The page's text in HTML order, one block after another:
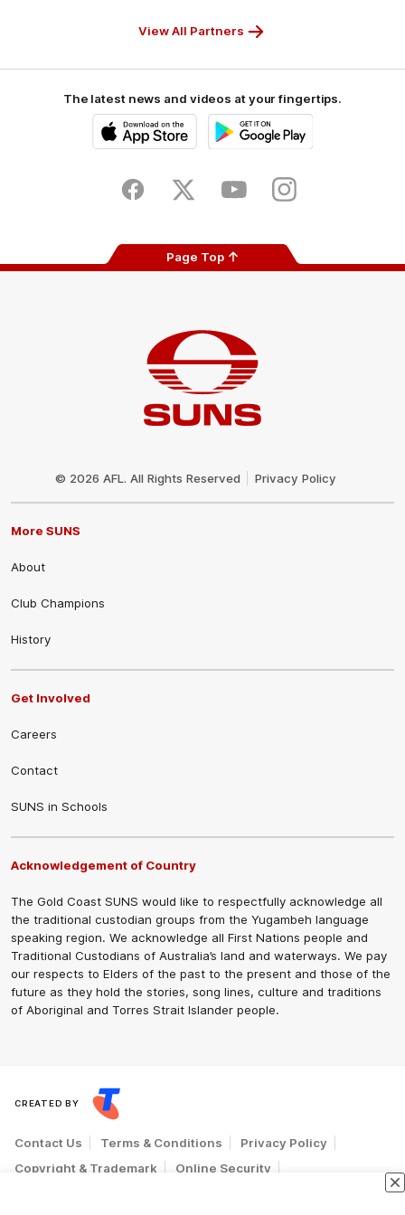
View All Partners
The latest news and videos at your fingertips.
Store
FacebookTwitter YoutubeInstagram
Page Top
© 2026 AFL. All Rights Reserved Privacy Policy
More SUNS
About
Club Champions
History
Get Involved
Careers
Contact
SUNS in Schools
Acknowledgement of Country
The Gold Coast SUNS would like to respectfully acknowledge all
the traditional custodian groups from the Yugambeh language
speaking region. We acknowledge all First Nations people and
Traditional Custodians of Australia’s land and waterways. We pay
our respects to Elders of the past to the present and those of the
future as they hold the stories, song lines, culture and traditions
of Aboriginal and Torres Strait Islander people.
CREATED BY
Contact Us Terms & Conditions
Privacy Policy
Copyright & Trademark
Online Security